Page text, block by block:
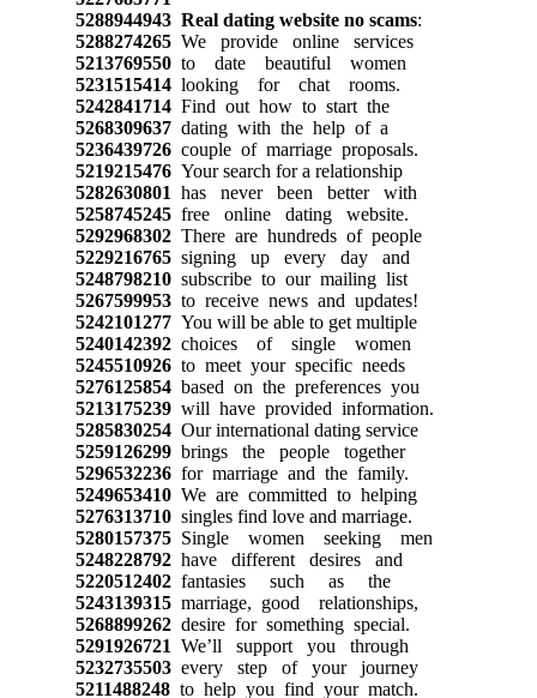
5288944943 Real dating website no scams:
5288274265We provide online services
5213769550to date beautiful women
5231515414looking for chat rooms.
5242841714Find out how to start the
5268309637dating with the help of a
5236439726couple of marriage proposals.
5219215476Your search for a relationship
5282630801 has never been better with
5258745245free online dating website.
5292968302There are hundreds of people
5229216765signing up every day and
5248798210subscribe to our mailing list
5267599953to receive news and updates!
5242101277You will be able to get multiple
5240142392choices of single women
5245510926to meet your specific needs
5276125854based on the preferences you
5213175239will have provided information.
5285830254Our international dating service
5259126299brings the people together
5296532236for marriage and the family.
5249653410We are committed to helping
5276313710singles find love and marriage.
5280157375Single women seeking men
5248228792have different desires and
5220512402fantasies such as the
5243139315marriage, good relationships,
5268899262desire for something special.
5291926721 We’ll support you through
5232735503every step of your journey
5211488248to help you find your match.